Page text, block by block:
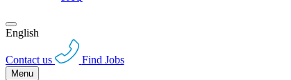
English
Contact us Find Jobs
Menu